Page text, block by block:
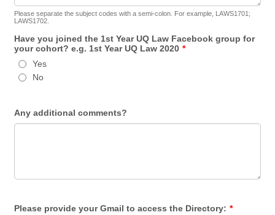
Please separate the subject codes with a semi-colon. For example, LAWS1701;
LAWS1702.
Have you joined the 1st Year UQ Law Facebook group for
your cohort? e.g. 1st Year UQ Law 2020 *
Yes
No
Any additional comments?
Please provide your Gmail to access the Directory: *